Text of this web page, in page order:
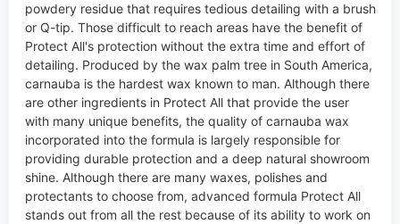
powdery residue that requires tedious detailing with a brush
or Q-tip. Those difficult to reach areas have the benefit of
Protect All's protection without the extra time and effort of
detailing. Produced by the wax palm tree in South America,
carnauba is the hardest wax known to man. Although there
are other ingredients in Protect All that provide the user
with many unique benefits, the quality of carnauba wax
incorporated into the formula is largely responsible for
providing durable protection and a deep natural showroom
shine. Although there are many waxes, polishes and
protectants to choose from, advanced formula Protect All
stands out from all the rest because of its ability to work on